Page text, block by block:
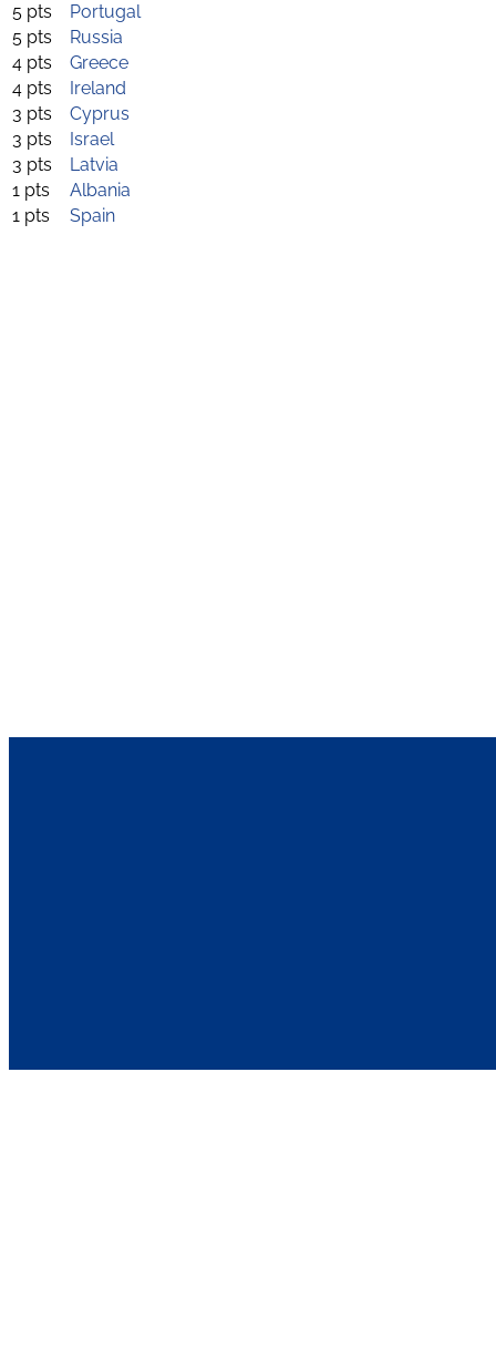
5 pts
Portugal
5 pts
Russia
4 pts
Greece
4 pts
Ireland
3 pts
Cyprus
3 pts
Israel
3 pts
Latvia
1 pts
Albania
1 pts
Spain